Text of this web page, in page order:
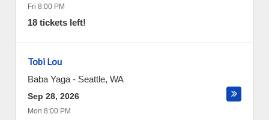
Fri 8:00 PM
18 tickets left!
Tobi Lou
Baba Yaga - Seattle, WA
Sep 28, 2026
Mon 8:00 PM